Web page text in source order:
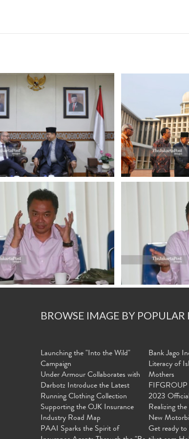
BROWSE IMAGE BY POPULAR
Launching the "Into the Wild"
Campaign
Under Armour Collaborates with
Darbotz Introduce the Latest
Running Clothing Collection
Supporting the OJK Insurance
Industry Road Map
PAAI Sparks the Spirit of
Bank Jago
Literacy of
Mothers
2023
Realizing
New
Get ready to